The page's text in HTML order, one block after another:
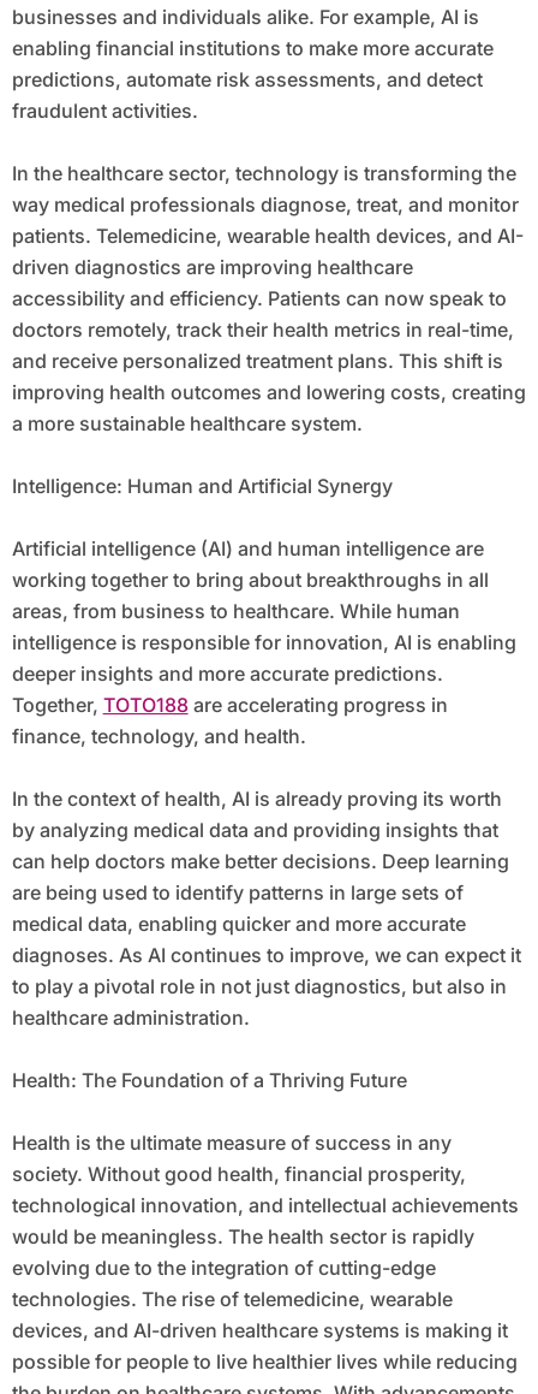
businesses and individuals alike. For example, AI is
enabling financial institutions to make more accurate
predictions, automate risk assessments, and detect
fraudulent activities.
In the healthcare sector, technology is transforming the
way medical professionals diagnose, treat, and monitor
patients. Telemedicine, wearable health devices, and AI-
driven diagnostics are improving healthcare
accessibility and efficiency. Patients can now speak to
doctors remotely, track their health metrics in real-time,
and receive personalized treatment plans. This shift is
improving health outcomes and lowering costs, creating
a more sustainable healthcare system.
Intelligence: Human and Artificial Synergy
Artificial intelligence (AI) and human intelligence are
working together to bring about breakthroughs in all
areas, from business to healthcare. While human
intelligence is responsible for innovation, AI is enabling
deeper insights and more accurate predictions.
Together, TOTO188are accelerating progress in
finance, technology, and health.
In the context of health, AI is already proving its worth
by analyzing medical data and providing insights that
can help doctors make better decisions. Deep learning
are being used to identify patterns in large sets of
medical data, enabling quicker and more accurate
diagnoses. As AI continues to improve, we can expect it
to play a pivotal role in not just diagnostics, but also in
healthcare administration.
Health: The Foundation of a Thriving Future
Health is the ultimate measure of success in any
society. Without good health, financial prosperity,
technological innovation, and intellectual achievements
would be meaningless. The health sector is rapidly
evolving due to the integration of cutting-edge
technologies. The rise of telemedicine, wearable
devices, and AI-driven healthcare systems is making it
possible for people to live healthier lives while reducing